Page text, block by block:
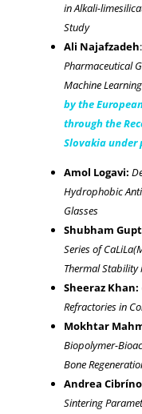
in Alkali-
Study
Ali Najafzadeh:
Pharmaceutical
Machine
by the
through the
Slovakia under
Amol Logavi:
Hydrophobic
Glasses
Shubham
Series of
Thermal Stability
Sheeraz Khan:
Refractories in
Mokhtar
Biopolymer-
Bone
Andrea
Sintering